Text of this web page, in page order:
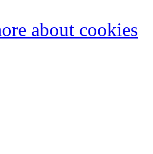
about cookies